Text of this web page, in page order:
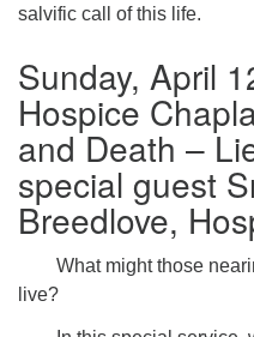
salvific call of this life.
Sunday, April
Hospice
and Death –
special guest
Breedlove,
What might those
live?